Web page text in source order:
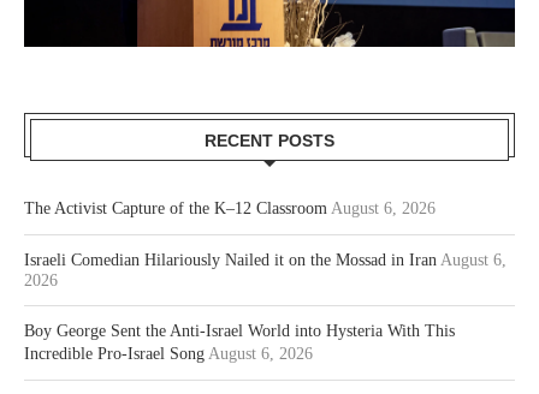
RECENT POSTS
The Activist Capture of the K–12 Classroom August 6, 2026
Israeli Comedian Hilariously Nailed it on the Mossad in Iran August 6,
2026
Boy George Sent the Anti-Israel World into Hysteria With This
Incredible Pro-Israel Song August 6, 2026